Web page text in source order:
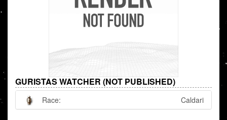
GURISTAS WATCHER (NOT PUBLISHED)
Race: Caldari